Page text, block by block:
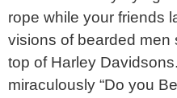
rope while your friends
visions of bearded men
top of Harley
miraculously “Do you